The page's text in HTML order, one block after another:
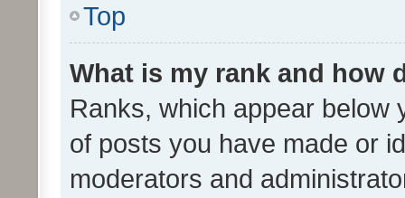
Top
What is my rank and how
Ranks, which appear below
of posts you have made or
moderators and